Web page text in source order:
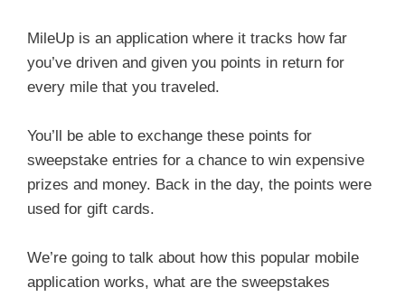
MileUp is an application where it tracks how far
you’ve driven and given you points in return for
every mile that you traveled.
You’ll be able to exchange these points for
sweepstake entries for a chance to win expensive
prizes and money. Back in the day, the points were
used for gift cards.
We’re going to talk about how this popular mobile
application works, what are the sweepstakes